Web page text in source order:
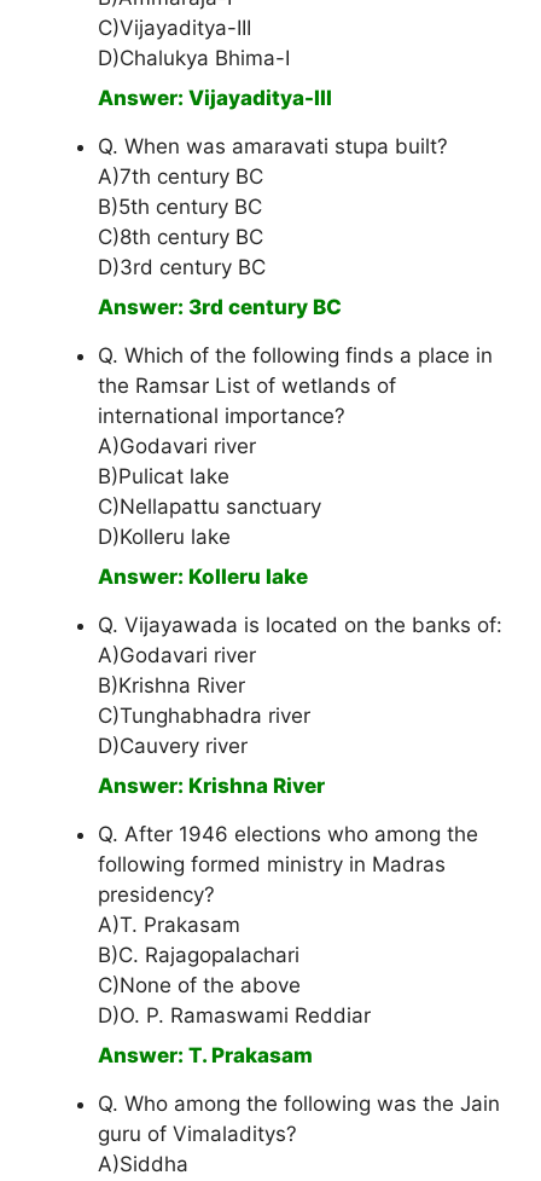
C)Vijayaditya-III
D)Chalukya Bhima-I
Answer: Vijayaditya-III
Q. When was amaravati stupa built?
A)7th century BC
B)5th century BC
C)8th century BC
D)3rd century BC
Answer: 3rd century BC
Q. Which of the following finds a place in
the Ramsar List of wetlands of
international importance?
A)Godavari river
B)Pulicat lake
C)Nellapattu sanctuary
D)Kolleru lake
Answer: Kolleru lake
Q. Vijayawada is located on the banks of:
A)Godavari river
B)Krishna River
C)Tunghabhadra river
D)Cauvery river
Answer: Krishna River
Q. After 1946 elections who among the
following formed ministry in Madras
presidency?
A)T. Prakasam
B)C. Rajagopalachari
C)None of the above
D)O. P. Ramaswami Reddiar
Answer: T. Prakasam
Q. Who among the following was the Jain
guru of Vimaladitys?
A)Siddha